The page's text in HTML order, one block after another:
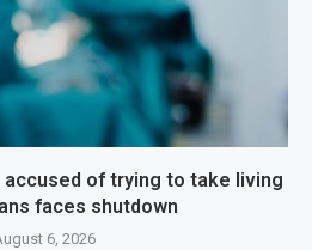
accused of trying to take living
faces shutdown
6, 2026